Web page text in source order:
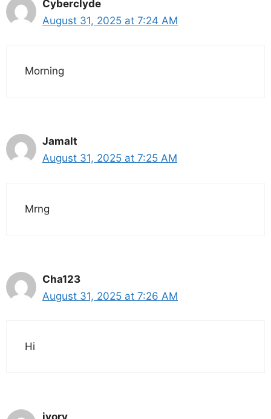
Cyberclyde
August 31, 2025 at 7:24 AM
Morning
Jamalt
August 31, 2025 at 7:25 AM
Mrng
Cha123
August 31, 2025 at 7:26 AM
Hi